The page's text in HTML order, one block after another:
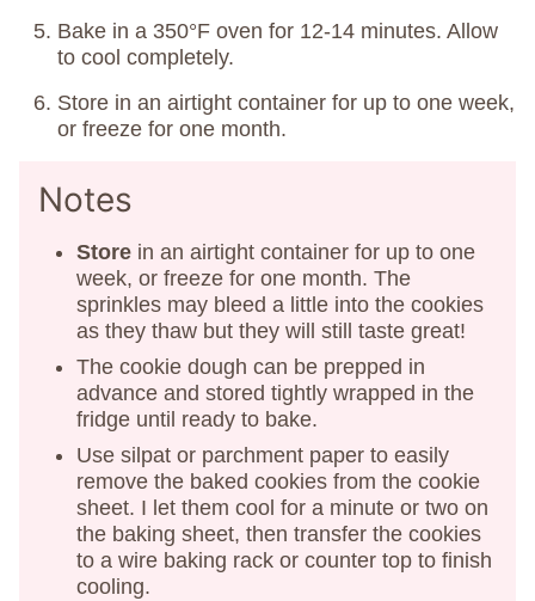
Bake in a 350°F oven for 12-14 minutes. Allow
to cool completely.
Store in an airtight container for up to one week,
or freeze for one month.
Notes
Store in an airtight container for up to one
week, or freeze for one month. The
sprinkles may bleed a little into the cookies
as they thaw but they will still taste great!
The cookie dough can be prepped in
advance and stored tightly wrapped in the
fridge until ready to bake.
Use silpat or parchment paper to easily
remove the baked cookies from the cookie
sheet. I let them cool for a minute or two on
the baking sheet, then transfer the cookies
to a wire baking rack or counter top to finish
cooling.